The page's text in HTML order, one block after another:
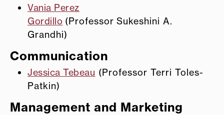
Vania Perez
Gordillo (Professor Sukeshini A.
Grandhi)
Communication
Jessica Tebeau (Professor Terri Toles-
Patkin)
Management and Marketing